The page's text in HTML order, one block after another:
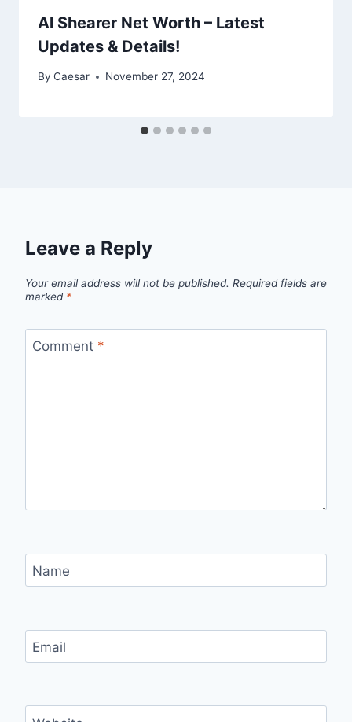
Al Shearer Net Worth – Latest
Updates & Details!
By Caesar November 27, 2024
Leave a Reply
Your email address will not be published. Required fields are
marked *
Comment *
Name
Email